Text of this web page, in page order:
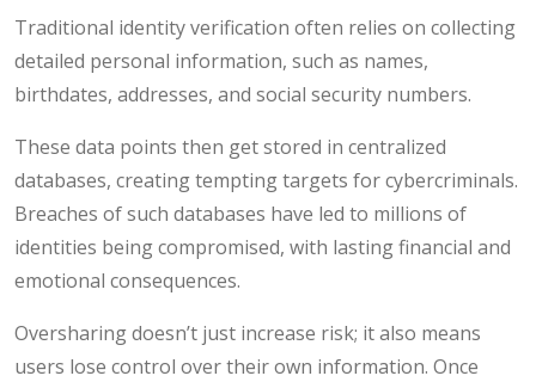
Traditional identity verification often relies on collecting
detailed personal information, such as names,
birthdates, addresses, and social security numbers.
These data points then get stored in centralized
databases, creating tempting targets for cybercriminals.
Breaches of such databases have led to millions of
identities being compromised, with lasting financial and
emotional consequences.
Oversharing doesn’t just increase risk; it also means
users lose control over their own information. Once